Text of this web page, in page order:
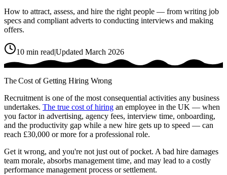
How to attract, assess, and hire the right people — from writing job
specs and compliant adverts to conducting interviews and making
offers.
10 min read|Updated March 2026
The Cost of Getting Hiring Wrong
Recruitment is one of the most consequential activities any business
undertakes. The true cost of hiring an employee in the UK — when
you factor in advertising, agency fees, interview time, onboarding,
and the productivity gap while a new hire gets up to speed — can
reach £30,000 or more for a professional role.
Get it wrong, and you're not just out of pocket. A bad hire damages
team morale, absorbs management time, and may lead to a costly
performance management process or settlement.